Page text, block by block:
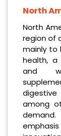
North
North
region of
mainly to
health,
and
among